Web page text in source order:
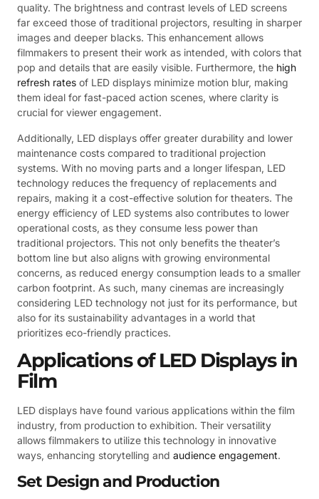
quality. The brightness and contrast levels of LED screens
far exceed those of traditional projectors, resulting in sharper
images and deeper blacks. This enhancement allows
filmmakers to present their work as intended, with colors that
pop and details that are easily visible. Furthermore, the high
refresh rates of LED displays minimize motion blur, making
them ideal for fast-paced action scenes, where clarity is
crucial for viewer engagement.
Additionally, LED displays offer greater durability and lower
maintenance costs compared to traditional projection
systems. With no moving parts and a longer lifespan, LED
technology reduces the frequency of replacements and
repairs, making it a cost-effective solution for theaters. The
energy efficiency of LED systems also contributes to lower
operational costs, as they consume less power than
traditional projectors. This not only benefits the theater’s
bottom line but also aligns with growing environmental
concerns, as reduced energy consumption leads to a smaller
carbon footprint. As such, many cinemas are increasingly
considering LED technology not just for its performance, but
also for its sustainability advantages in a world that
prioritizes eco-friendly practices.
Applications of LED Displays in
Film
LED displays have found various applications within the film
industry, from production to exhibition. Their versatility
allows filmmakers to utilize this technology in innovative
ways, enhancing storytelling and audience engagement.
Set Design and Production